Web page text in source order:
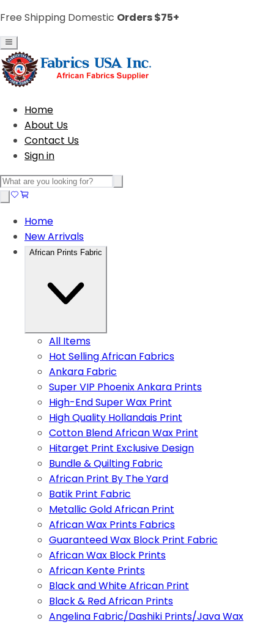
Free Shipping Domestic Orders $75+
Home
About Us
Contact Us
Sign in
Home
New Arrivals
African Prints Fabric
All Items
Hot Selling African Fabrics
Ankara Fabric
Super VIP Phoenix Ankara Prints
High-End Super Wax Print
High Quality Hollandais Print
Cotton Blend African Wax Print
Hitarget Print Exclusive Design
Bundle & Quilting Fabric
African Print By The Yard
Batik Print Fabric
Metallic Gold African Print
African Wax Prints Fabrics
Guaranteed Wax Block Print Fabric
African Wax Block Prints
African Kente Prints
Black and White African Print
Black & Red African Prints
Angelina Fabric/Dashiki Prints/Java Wax